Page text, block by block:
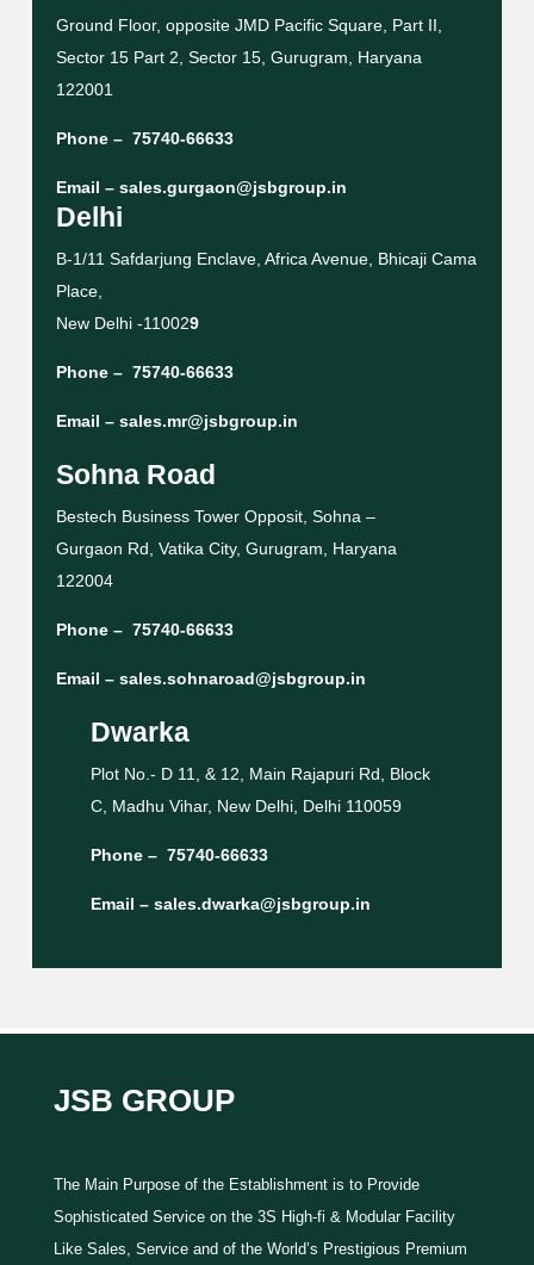
Ground Floor, opposite JMD Pacific Square, Part II,
Sector 15 Part 2, Sector 15, Gurugram, Haryana
122001
Phone – 75740-66633
Email – sales.gurgaon@jsbgroup.in
Delhi
B-1/11 Safdarjung Enclave, Africa Avenue, Bhicaji Cama
Place,
New Delhi -110029
Phone – 75740-66633
Email – sales.mr@jsbgroup.in
Sohna Road
Bestech Business Tower Opposit, Sohna –
Gurgaon Rd, Vatika City, Gurugram, Haryana
122004
Phone – 75740-66633
Email – sales.sohnaroad@jsbgroup.in
Dwarka
Plot No.- D 11, & 12, Main Rajapuri Rd, Block
C, Madhu Vihar, New Delhi, Delhi 110059
Phone – 75740-66633
Email – sales.dwarka@jsbgroup.in
JSB GROUP
The Main Purpose of the Establishment is to Provide
Sophisticated Service on the 3S High-fi & Modular Facility
Like Sales, Service and of the World’s Prestigious Premium